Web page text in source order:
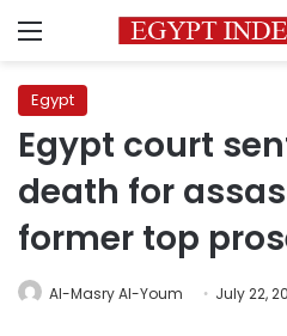
Menu
Egypt
Egypt court
death for
former top
Al-Masry Al-Youm July 22,